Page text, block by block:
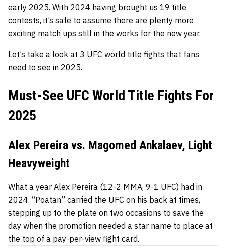
early 2025. With 2024 having brought us 19 title
contests, it’s safe to assume there are plenty more
exciting match ups still in the works for the new year.
Let’s take a look at 3 UFC world title fights that fans
need to see in 2025.
Must-See UFC World Title Fights For
2025
Alex Pereira vs. Magomed Ankalaev, Light
Heavyweight
What a year Alex Pereira (12-2 MMA, 9-1 UFC) had in
2024. “Poatan” carried the UFC on his back at times,
stepping up to the plate on two occasions to save the
day when the promotion needed a star name to place at
the top of a pay-per-view fight card.